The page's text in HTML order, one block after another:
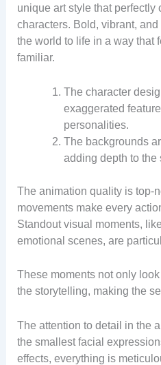
unique art style that perfectly
characters. Bold, vibrant,
the world to life in a way that
familiar.
The character
exaggerated
personalities.
The backgrounds
adding depth to the
The animation quality is top-
movements make every
Standout visual moments,
emotional scenes, are
These moments not only
the storytelling, making the
The attention to detail in the
the smallest facial
effects, everything is